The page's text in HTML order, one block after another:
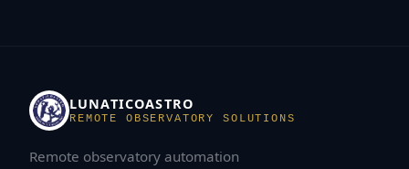
LUNATICOASTRO
REMOTE OBSERVATORY SOLUTIONS
Remote observatory automation